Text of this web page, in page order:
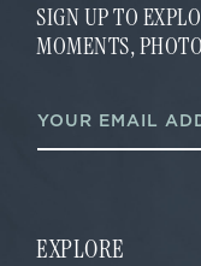
SIGN UP TO
MOMENTS,
E
m
m
a
EXPLORE